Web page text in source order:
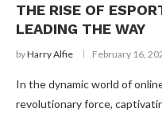
THE RISE OF
LEADING THE WAY
byHarry Alfie February 16,
In the dynamic world of
revolutionary force,